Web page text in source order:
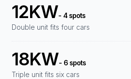
Double unit fits four cars
12KW- 4 spots
Triple unit fits six cars
18KW- 6 spots